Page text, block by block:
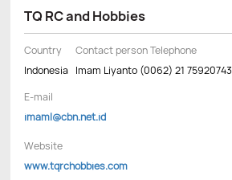
TQ RC and Hobbies
Country
Indonesia
Contact person Telephone
Imam Liyanto (0062) 21 75920743
E-mail
imaml@cbn.net.id
Website
www.tqrchobbies.com